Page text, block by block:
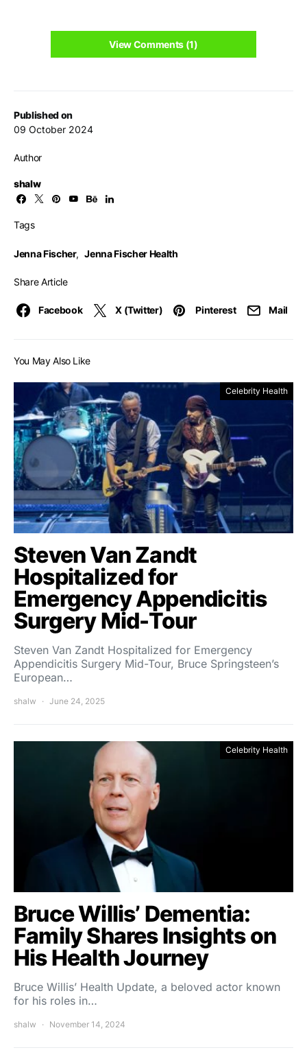
Published on
09 October 2024
Author
shalw
Tags
Jenna Fischer, Jenna Fischer Health
Share Article
Facebook X (Twitter) Pinterest Mail
View Comments (1)
You May Also Like
Celebrity Health
Steven Van Zandt
Hospitalized for
Emergency Appendicitis
Surgery Mid-Tour
Steven Van Zandt Hospitalized for Emergency
Appendicitis Surgery Mid-Tour, Bruce Springsteen’s
European…
shalw June 24, 2025
Celebrity Health
Bruce Willis’ Dementia:
Family Shares Insights on
His Health Journey
Bruce Willis’ Health Update, a beloved actor known
for his roles in…
shalw November 14, 2024